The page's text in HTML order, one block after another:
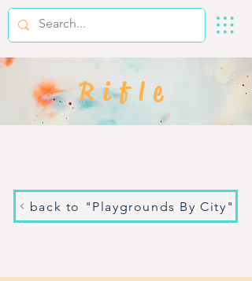
Rifle
back to "Playgrounds By City"